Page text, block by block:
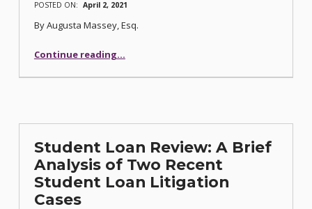
POSTED ON: April 2, 2021
By Augusta Massey, Esq.
Continue reading“Corporate Bankruptcies: Understanding your Fiduciary Duty as a Director”
…
Student Loan Review: A Brief
Analysis of Two Recent
Student Loan Litigation
Cases